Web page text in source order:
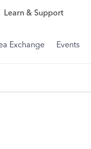
Learn & Support
Exchange Events